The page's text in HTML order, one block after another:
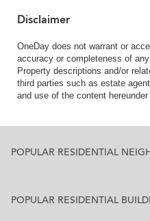
Disclaimer
OneDay does not warrant or
accuracy or completeness of
Property descriptions and/or
third parties such as estate
and use of the content
POPULAR RESIDENTIAL
POPULAR RESIDENTIAL